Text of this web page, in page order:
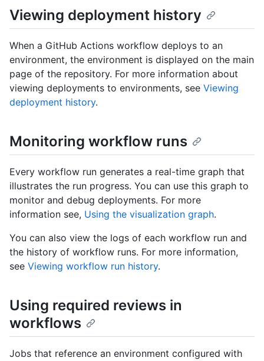
Viewing deployment history
When a GitHub Actions workflow deploys to an
environment, the environment is displayed on the main
page of the repository. For more information about
viewing deployments to environments, see Viewing
deployment history.
Monitoring workflow runs
Every workflow run generates a real-time graph that
illustrates the run progress. You can use this graph to
monitor and debug deployments. For more
information see, Using the visualization graph.
You can also view the logs of each workflow run and
the history of workflow runs. For more information,
see Viewing workflow run history.
Using required reviews in
workflows
Jobs that reference an environment configured with